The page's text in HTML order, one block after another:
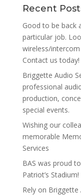
Recent
Good to be back
particular job.
wireless/
Contact us today!
Briggette Audio
professional
production,
special events.
Wishing our
memorable
Services
BAS was proud
Patriot’s Stadium!
Rely on